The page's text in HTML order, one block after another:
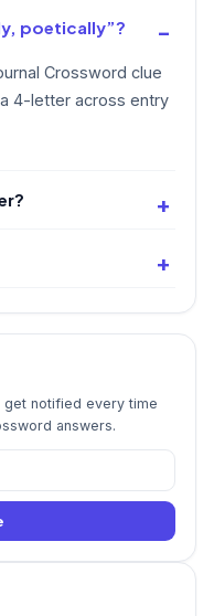
poetically”?
Crossword clue
4-letter across entry
get notified every time
answers.